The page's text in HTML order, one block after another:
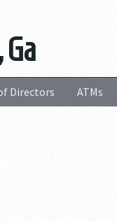
Directors ATMs